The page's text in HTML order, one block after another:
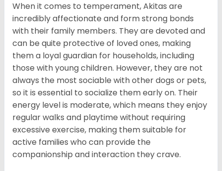
When it comes to temperament, Akitas are
incredibly affectionate and form strong bonds
with their family members. They are devoted and
can be quite protective of loved ones, making
them a loyal guardian for households, including
those with young children. However, they are not
always the most sociable with other dogs or pets,
so it is essential to socialize them early on. Their
energy level is moderate, which means they enjoy
regular walks and playtime without requiring
excessive exercise, making them suitable for
active families who can provide the
companionship and interaction they crave.